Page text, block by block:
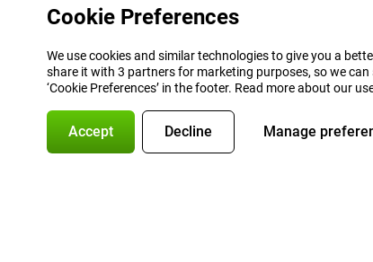
Cookie Preferences
We use cookies and similar technologies to give you a
share it with 3 partners for marketing purposes, so we
‘Cookie Preferences’ in the footer. Read more about our
Accept Decline Manage